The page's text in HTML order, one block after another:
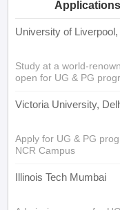
University of
Study at a world-
open for UG & PG
Victoria University,
Apply for UG & PG
NCR Campus
Illinois Tech Mumbai